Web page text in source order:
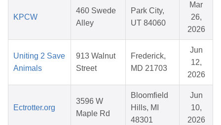
KPCW
460 Swede
Alley
Park City,
UT 84060
Mar
26,
2026
Uniting 2 Save
Animals
913 Walnut
Street
Frederick,
MD 21703
Jun
12,
2026
Ectrotter.org
3596 W
Maple Rd
Bloomfield
Hills, MI
48301
Jun
10,
2026